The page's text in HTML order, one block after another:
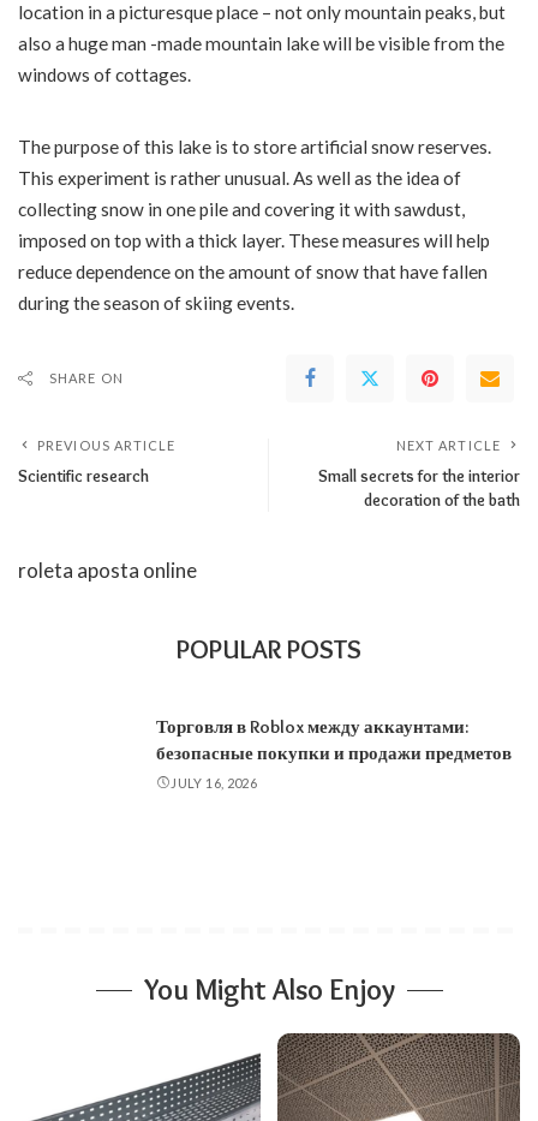
location in a picturesque place – not only mountain peaks, but
also a huge man -made mountain lake will be visible from the
windows of cottages.
The purpose of this lake is to store artificial snow reserves.
This experiment is rather unusual. As well as the idea of ​​
collecting snow in one pile and covering it with sawdust,
imposed on top with a thick layer. These measures will help
reduce dependence on the amount of snow that have fallen
during the season of skiing events.
SHARE ON
PREVIOUS ARTICLE
Scientific research
NEXT ARTICLE
Small secrets for the interior
decoration of the bath
roleta aposta online
POPULAR POSTS
Торговля в Roblox между аккаунтами:
безопасные покупки и продажи предметов
JULY 16, 2026
You Might Also Enjoy